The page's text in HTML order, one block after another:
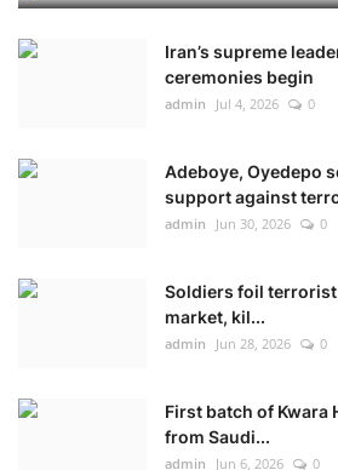
Iran’s supreme
ceremonies begin
admin Jul 4, 2026 0
Adeboye, Oyedepo
support against
admin Jun 30, 2026 0
Soldiers foil terrorist
market, kil...
admin Jun 28, 2026 0
First batch of Kwara
from Saudi...
admin Jun 6, 2026 0